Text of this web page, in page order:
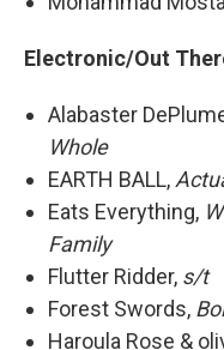
Electronic/Out
Alabaster
Whole
EARTH BALL,
Eats Everything,
Family
Flutter Ridder, s/t
Forest Swords,
Haroula Rose &